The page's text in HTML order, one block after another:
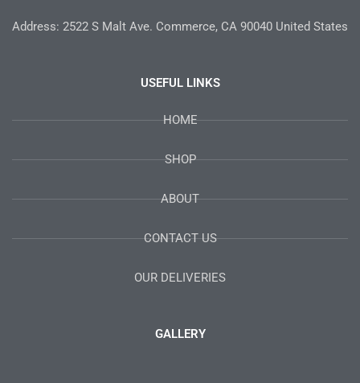
Address: 2522 S Malt Ave. Commerce, CA 90040 United States
USEFUL LINKS
HOME
SHOP
ABOUT
CONTACT US
OUR DELIVERIES
GALLERY